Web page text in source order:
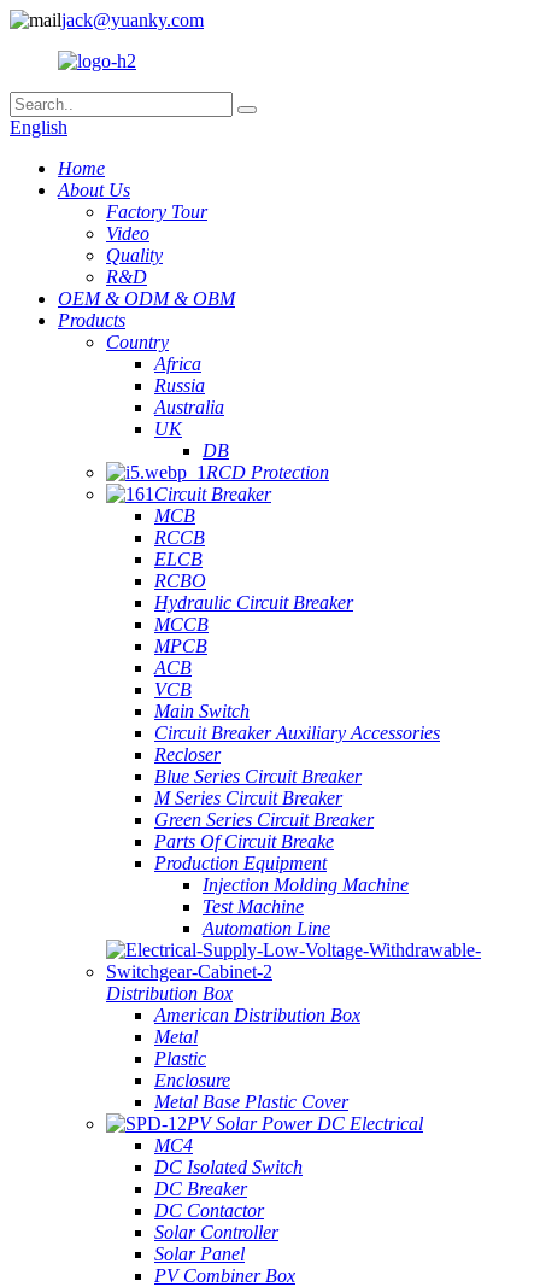
jack@yuanky.com
English
Home
About Us
Factory Tour
Video
Quality
R&D
OEM & ODM & OBM
Products
Country
Africa
Russia
Australia
UK
DB
RCD Protection
Circuit Breaker
MCB
RCCB
ELCB
RCBO
Hydraulic Circuit Breaker
MCCB
MPCB
ACB
VCB
Main Switch
Circuit Breaker Auxiliary Accessories
Recloser
Blue Series Circuit Breaker
M Series Circuit Breaker
Green Series Circuit Breaker
Parts Of Circuit Breake
Production Equipment
Injection Molding Machine
Test Machine
Automation Line
Distribution Box
American Distribution Box
Metal
Plastic
Enclosure
Metal Base Plastic Cover
PV Solar Power DC Electrical
MC4
DC Isolated Switch
DC Breaker
DC Contactor
Solar Controller
Solar Panel
PV Combiner Box